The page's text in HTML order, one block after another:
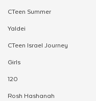
CTeen Summer
Yaldei
CTeen Israel Journey
Girls
120
Rosh Hashanah